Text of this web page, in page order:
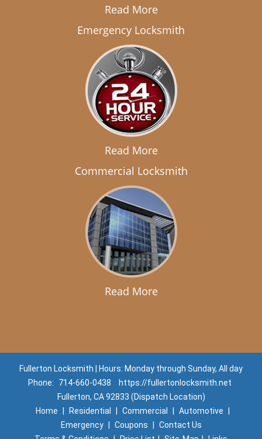
Read More
Emergency Locksmith
Read More
Commercial Locksmith
Read More
Fullerton Locksmith | Hours: Monday through Sunday, All day
Phone:
714-660-0438
https://fullertonlocksmith.net
Fullerton, CA 92833 (Dispatch Location)
Home
Residential Commercial Automotive
Emergency
Coupons
Contact Us